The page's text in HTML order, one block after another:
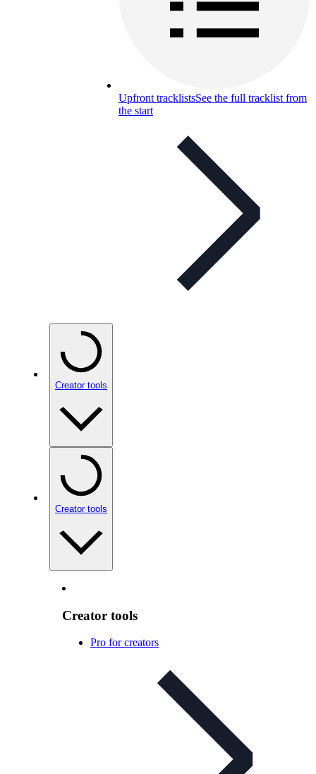
Upfront tracklistsSee the full tracklist from
the start
Creator tools
Creator tools
Creator tools
Pro for creators